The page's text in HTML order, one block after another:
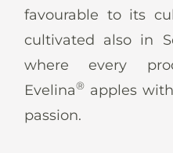
favourable to its
cultivated also in
where every
Evelina® apples
passion.